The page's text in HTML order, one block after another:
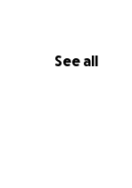
See all